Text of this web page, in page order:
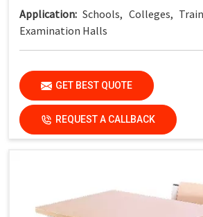
Application: Schools, Colleges,
Examination Halls
Key Features
Extra-Wide Dual Workspace:More
students
Strong Steel Frame:Built for heavy
Practical
Stable Fixed Structure:
Ensures
GET BEST QUOTE
REQUEST A CALLBACK